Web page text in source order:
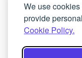
We use
provide
Cookie Policy.